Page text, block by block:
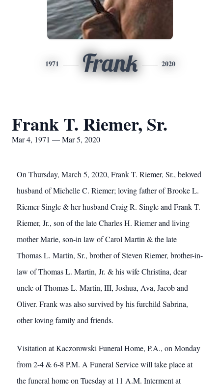
1971 Frank 2020
Frank T. Riemer, Sr.
Mar 4, 1971 — Mar 5, 2020
On Thursday, March 5, 2020, Frank T. Riemer, Sr., beloved
husband of Michelle C. Riemer; loving father of Brooke L.
Riemer-Single & her husband Craig R. Single and Frank T.
Riemer, Jr., son of the late Charles H. Riemer and living
mother Marie, son-in law of Carol Martin & the late
Thomas L. Martin, Sr., brother of Steven Riemer, brother-in-
law of Thomas L. Martin, Jr. & his wife Christina, dear
uncle of Thomas L. Martin, III, Joshua, Ava, Jacob and
Oliver. Frank was also survived by his furchild Sabrina,
other loving family and friends.
Visitation at Kaczorowski Funeral Home, P.A., on Monday
from 2-4 & 6-8 P.M. A Funeral Service will take place at
the funeral home on Tuesday at 11 A.M. Interment at